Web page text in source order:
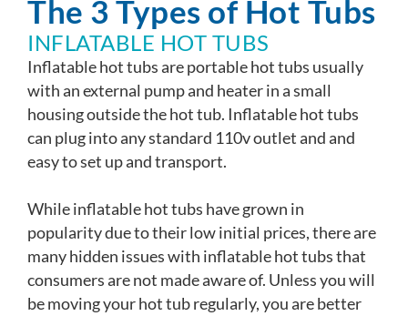
The 3 Types of Hot Tubs
INFLATABLE HOT TUBS
Inflatable hot tubs are portable hot tubs usually
with an external pump and heater in a small
housing outside the hot tub. Inflatable hot tubs
can plug into any standard 110v outlet and and
easy to set up and transport.
While inflatable hot tubs have grown in
popularity due to their low initial prices, there are
many hidden issues with inflatable hot tubs that
consumers are not made aware of. Unless you will
be moving your hot tub regularly, you are better